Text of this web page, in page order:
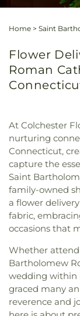
Home > Saint
Flower
Roman
At Colchester
nurturing
Connecticut,
capture the
Saint
family-owned
a flower
fabric,
occasions that
Whether
Bartholomew
wedding within
graced many
reverence and